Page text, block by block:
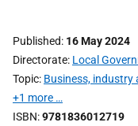
Published 16 May 2024
Directorate Local
Topic Business, industry
+1 more …
ISBN 9781836012719